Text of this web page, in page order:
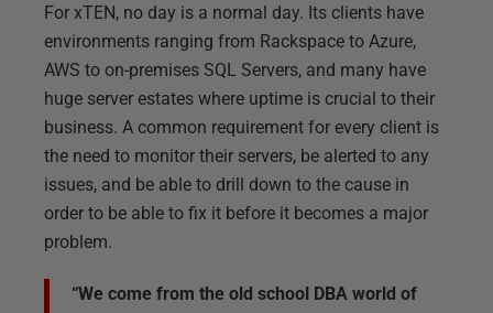
For xTEN, no day is a normal day. Its clients have
environments ranging from Rackspace to Azure,
AWS to on-premises SQL Servers, and many have
huge server estates where uptime is crucial to their
business. A common requirement for every client is
the need to monitor their servers, be alerted to any
issues, and be able to drill down to the cause in
order to be able to fix it before it becomes a major
problem.
“We come from the old school DBA world of